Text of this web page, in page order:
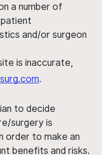
a number of
and/or surgeon
is inaccurate,
.
to decide
surgery is
order to make an
benefits and risks.